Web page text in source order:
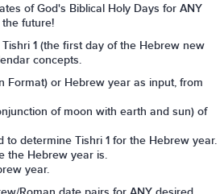
of God's Biblical Holy Days for ANY
future!
1 (the first day of the Hebrew new
concepts.
Format) or Hebrew year as input, from
of moon with earth and sun) of
determine Tishri 1 for the Hebrew year.
the Hebrew year is.
year.